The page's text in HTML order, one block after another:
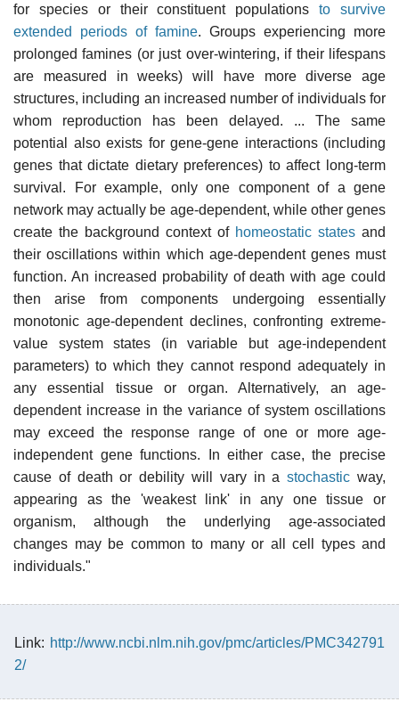
for species or their constituent populationsto survive
extended periods of famine. Groups experiencing more
prolonged famines (or just over-wintering, if their lifespans
are measured in weeks) will have more diverse age
structures, including an increased number of individuals for
whom reproduction has been delayed. ... The same
potential also exists for gene-gene interactions (including
genes that dictate dietary preferences) to affect long-term
survival. For example, only one component of a gene
network may actually be age-dependent, while other genes
create the background context of homeostatic states and
their oscillations within which age-dependent genes must
function. An increased probability of death with age could
then arise from components undergoing essentially
monotonic age-dependent declines, confronting extreme-
value system states (in variable but age-independent
parameters) to which they cannot respond adequately in
any essential tissue or organ. Alternatively, an age-
dependent increase in the variance of system oscillations
may exceed the response range of one or more age-
independent gene functions. In either case, the precise
cause of death or debility will vary in astochastic way,
appearing as the 'weakest link' in any one tissue or
organism, although the underlying age-associated
changes may be common to many or all cell types and
individuals."
Link: http://www.ncbi.nlm.nih.gov/pmc/articles/PMC342791
2/